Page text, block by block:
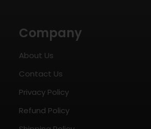
Company
About Us
Contact Us
Privacy Policy
Refund Policy